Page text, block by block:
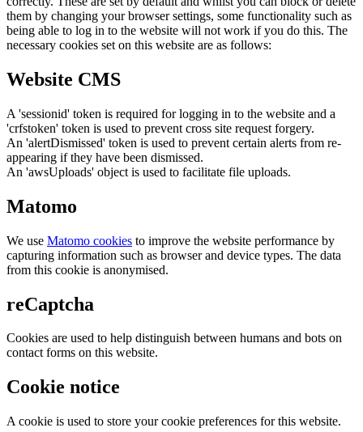
them by changing your browser settings, some functionality such as
being able to log in to the website will not work if you do this. The
necessary cookies set on this website are as follows:
Website CMS
A 'sessionid' token is required for logging in to the website and a
'crfstoken' token is used to prevent cross site request forgery.
An 'alertDismissed' token is used to prevent certain alerts from re-
appearing if they have been dismissed.
An 'awsUploads' object is used to facilitate file uploads.
Matomo
We use Matomo cookies to improve the website performance by
capturing information such as browser and device types. The data
from this cookie is anonymised.
reCaptcha
Cookies are used to help distinguish between humans and bots on
contact forms on this website.
Cookie notice
A cookie is used to store your cookie preferences for this website.